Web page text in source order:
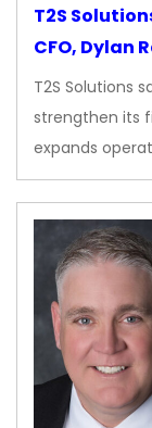
T2S
CFO, Dylan
T2S Solutions
strengthen its
expands